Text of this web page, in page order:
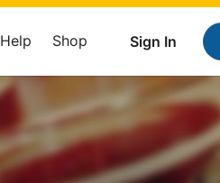
Sign In
Help Shop